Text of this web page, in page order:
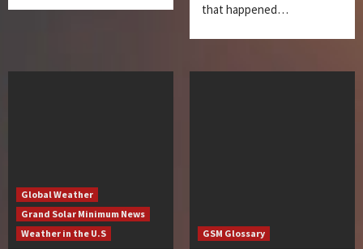
that happened…
Global Weather
Grand Solar Minimum News
Weather in the U.S
GSM Glossary